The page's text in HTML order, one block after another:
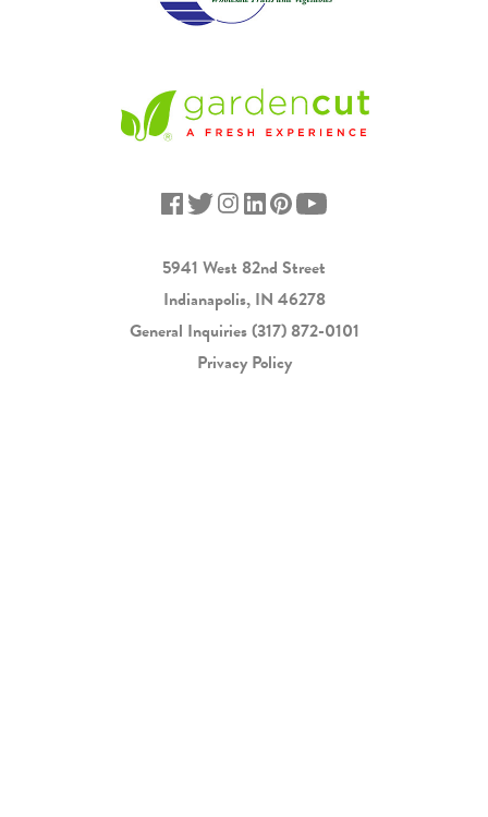
5941 West 82nd Street
Indianapolis, IN 46278
General Inquiries(317) 872-0101
Privacy Policy